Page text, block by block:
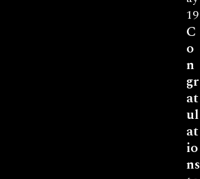
19
C
o
n
gr
at
ul
at
io
ns